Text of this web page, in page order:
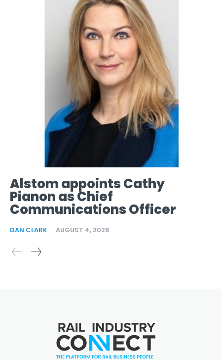
Alstom appoints Cathy
Pianon as Chief
Communications Officer
DAN CLARK - AUGUST 4, 2026